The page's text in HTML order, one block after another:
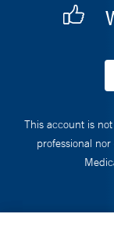
This account is
professional